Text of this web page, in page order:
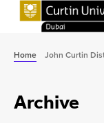
Home John Curtin
Archive